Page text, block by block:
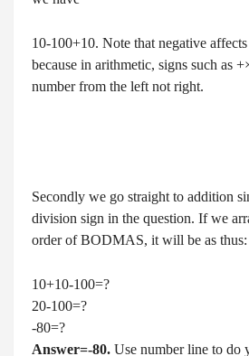
10-100+10. Note that negative
because in arithmetic, signs such as
number from the left not right.
Secondly we go straight to addition
division sign in the question. If we
order of BODMAS, it will be as thus:
10+10-100=?
20-100=?
-80=?
Answer=-80. Use number line to do